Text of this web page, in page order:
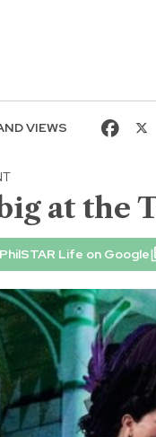
VIEWS
at the
Life on Google